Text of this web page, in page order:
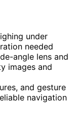
under
needed
angle lens and
images and
and gesture
navigation